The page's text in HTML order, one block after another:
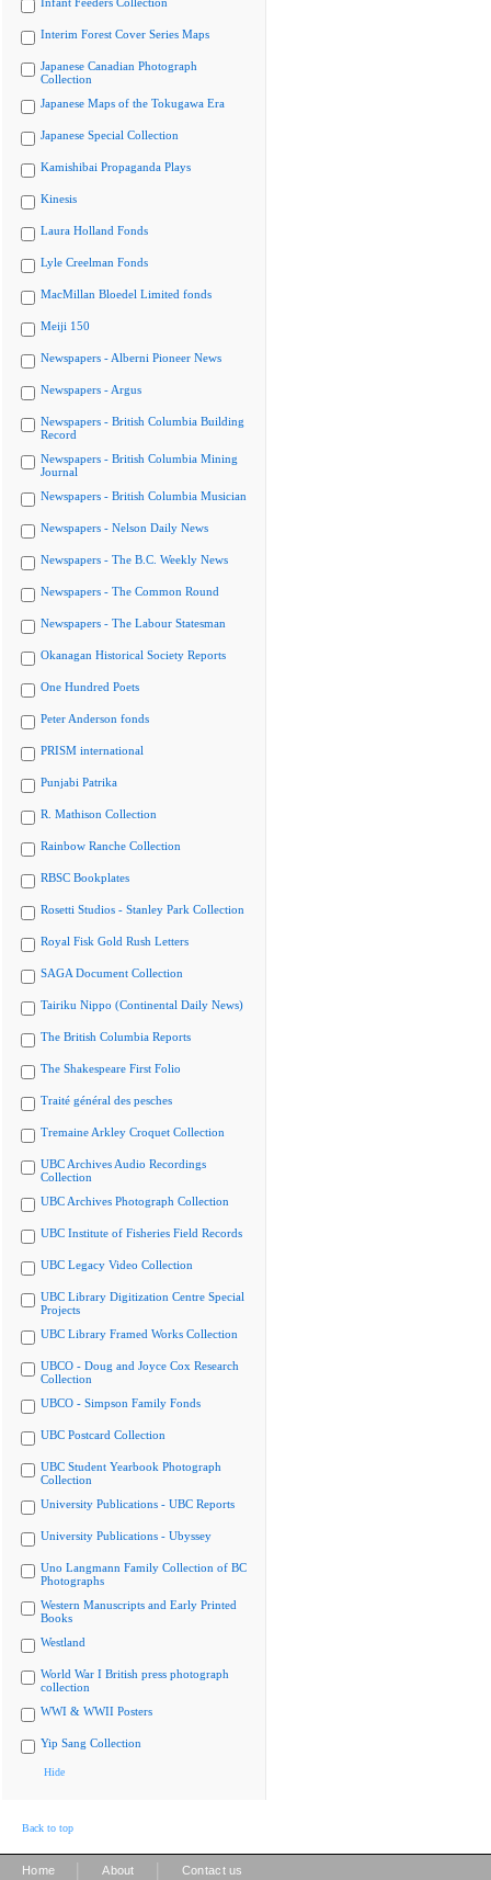
Interim Forest Cover Series Maps
Japanese Canadian Photograph
Collection
Japanese Maps of the Tokugawa Era
Japanese Special Collection
Kamishibai Propaganda Plays
Kinesis
Laura Holland Fonds
Lyle Creelman Fonds
MacMillan Bloedel Limited fonds
Meiji 150
Newspapers - Alberni Pioneer News
Newspapers - Argus
Newspapers - British Columbia Building
Record
Newspapers - British Columbia Mining
Journal
Newspapers - British Columbia Musician
Newspapers - Nelson Daily News
Newspapers - The B.C. Weekly News
Newspapers - The Common Round
Newspapers - The Labour Statesman
Okanagan Historical Society Reports
One Hundred Poets
Peter Anderson fonds
PRISM international
Punjabi Patrika
R. Mathison Collection
Rainbow Ranche Collection
RBSC Bookplates
Rosetti Studios - Stanley Park Collection
Royal Fisk Gold Rush Letters
SAGA Document Collection
Tairiku Nippo (Continental Daily News)
The British Columbia Reports
The Shakespeare First Folio
Traité général des pesches
Tremaine Arkley Croquet Collection
UBC Archives Audio Recordings
Collection
UBC Archives Photograph Collection
UBC Institute of Fisheries Field Records
UBC Legacy Video Collection
UBC Library Digitization Centre Special
Projects
UBC Library Framed Works Collection
UBCO - Doug and Joyce Cox Research
Collection
UBCO - Simpson Family Fonds
UBC Postcard Collection
UBC Student Yearbook Photograph
Collection
University Publications - UBC Reports
University Publications - Ubyssey
Uno Langmann Family Collection of BC
Photographs
Western Manuscripts and Early Printed
Books
Westland
World War I British press photograph
collection
WWI & WWII Posters
Yip Sang Collection
Hide
Back to top
Home About Contact us